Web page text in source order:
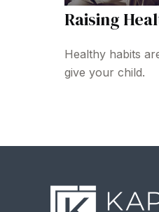
Raising
Healthy habits
give your child.